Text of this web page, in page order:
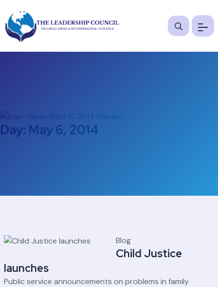
Day: May 6, 2014
Blog
Child Justice
launches
Public service announcements on problems in family